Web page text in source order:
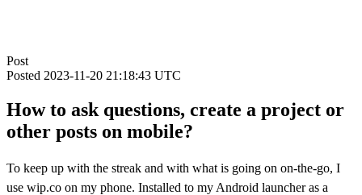
Post
Posted 2023-11-20 21:18:43 UTC
How to ask questions, create a project or
other posts on mobile?
To keep up with the streak and with what is going on on-the-go, I
use wip.co on my phone. Installed to my Android launcher as a